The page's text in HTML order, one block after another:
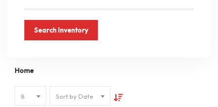
Search Inventory
Home
8 Sort by Date